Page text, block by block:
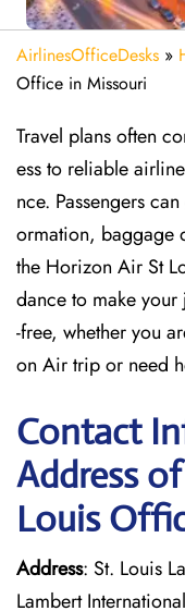
AirlinesOfficeDesks »
Office in Missouri
Travel plans often
ess to reliable
nce. Passengers
ormation, baggage
the Horizon Air St
dance to make your
-free, whether you
on Air trip or need
Contact
Address
Louis
Address: St. Louis
Lambert